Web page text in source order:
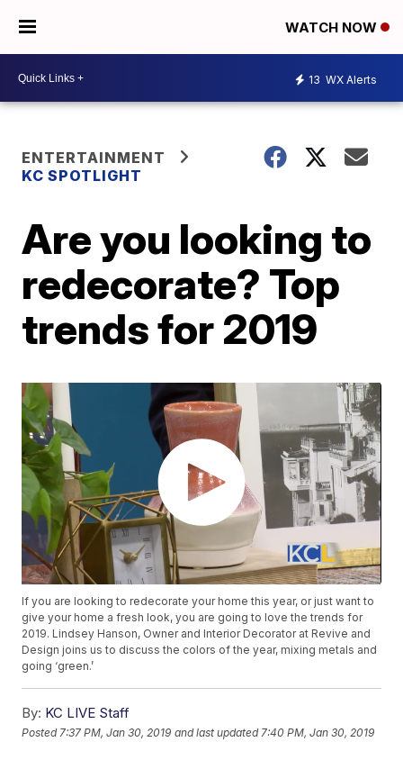
WATCH NOW
13 WX Alerts
ENTERTAINMENT
KC SPOTLIGHT
Are you looking to
redecorate? Top
trends for 2019
If you are looking to redecorate your home this year, or just want to
give your home a fresh look, you are going to love the trends for
2019. Lindsey Hanson, Owner and Interior Decorator at Revive and
Design joins us to discuss the colors of the year, mixing metals and
going ‘green.’
By: KC LIVE Staff
Posted 7:37 PM, Jan 30, 2019 and last updated 7:40 PM, Jan 30, 2019